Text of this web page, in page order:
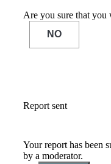
Are you sure that you
NO
Report sent
Your report has been
by a moderator.